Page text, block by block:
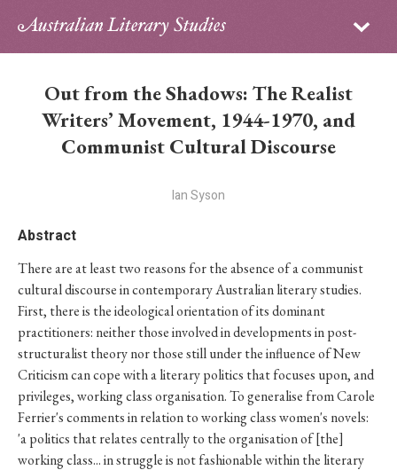
Sign in
Archive
PhD Essay Prize
Out from the Shadows: The Realist
Writers’ Movement, 1944-1970, and
Communist Cultural Discourse
Ian Syson
Abstract
There are at least two reasons for the absence of a communist
cultural discourse in contemporary Australian literary studies.
First, there is the ideological orientation of its dominant
practitioners: neither those involved in developments in post-
structuralist theory nor those still under the influence of New
Criticism can cope with a literary politics that focuses upon, and
privileges, working class organisation. To generalise from Carole
Ferrier's comments in relation to working class women's novels:
'a politics that relates centrally to the organisation of [the]
working class... in struggle is not fashionable within the literary